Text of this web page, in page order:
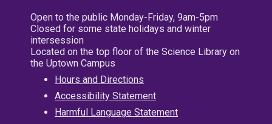
Open to the public Monday-Friday, 9am-5pm
Closed for some state holidays and winter
intersession
Located on the top floor of the Science Library on
the Uptown Campus
Hours and Directions
Accessibility Statement
Harmful Language Statement